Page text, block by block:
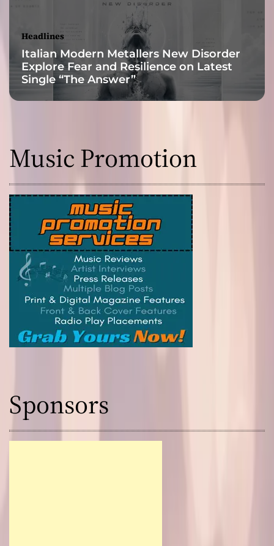
Headlines
Italian Modern Metallers New Disorder
Explore Fear and Resilience on Latest
Single “The Answer”
Music Promotion
Sponsors